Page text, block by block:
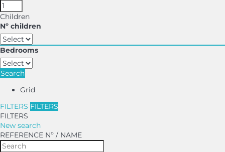
Children
Nº children
Bedrooms
Search
Grid
FILTERS FILTERS
FILTERS
New search
REFERENCE Nº / NAME